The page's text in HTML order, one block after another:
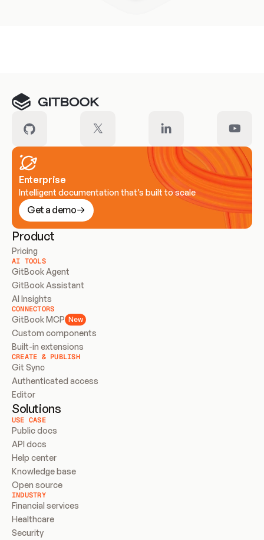
Enterprise
Intelligent documentation that’s built to scale
Get a demo
Product
Pricing
AI TOOLS
GitBook Agent
GitBook Assistant
AI Insights
CONNECTORS
GitBook MCP New
Custom components
Built-in extensions
CREATE & PUBLISH
Git Sync
Authenticated access
Editor
Solutions
USE CASE
Public docs
API docs
Help center
Knowledge base
Open source
INDUSTRY
Financial services
Healthcare
Security